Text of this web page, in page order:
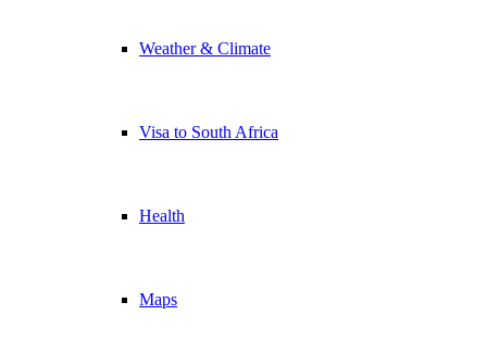
Weather & Climate
Visa to South Africa
Health
Maps